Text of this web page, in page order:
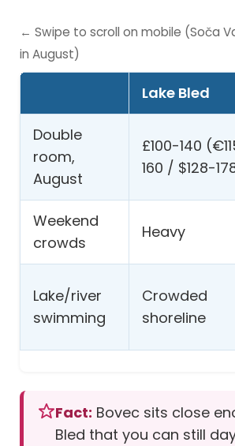
← Swipe to scroll on mobile (Soča
in August)
Lake Bled
Double
room,
August
£100-140
160 / $128-
Weekend
crowds
Heavy
Lake/river
swimming
Crowded
shoreline
Fact: Bovec sits close
Bled that you can still